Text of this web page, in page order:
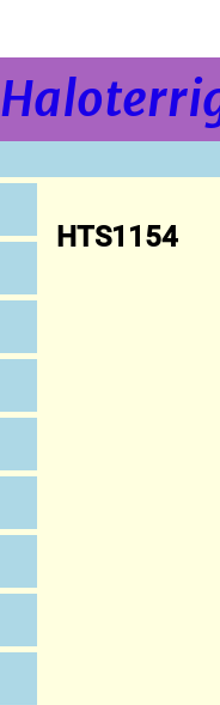
HTS1154